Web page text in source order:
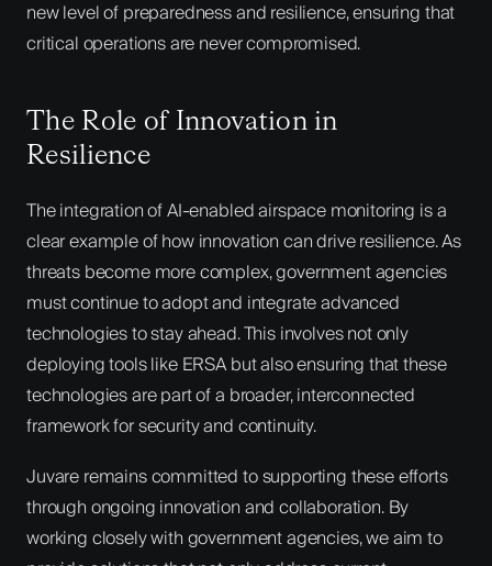
new level of preparedness and resilience, ensuring that
critical operations are never compromised.
The Role of Innovation in
Resilience
The integration of AI-enabled airspace monitoring is a
clear example of how innovation can drive resilience. As
threats become more complex, government agencies
must continue to adopt and integrate advanced
technologies to stay ahead. This involves not only
deploying tools like ERSA but also ensuring that these
technologies are part of a broader, interconnected
framework for security and continuity.
Juvare remains committed to supporting these efforts
through ongoing innovation and collaboration. By
working closely with government agencies, we aim to